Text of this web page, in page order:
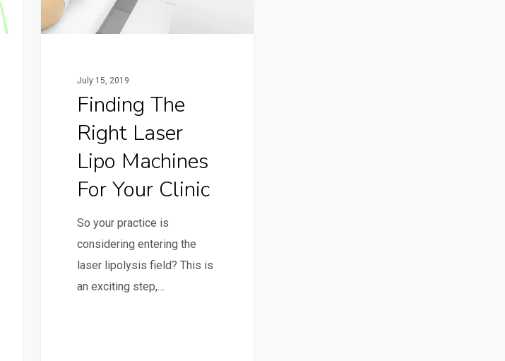
July 15, 2019
Finding The
Right Laser
Lipo Machines
For Your Clinic
So your practice is
considering entering the
laser lipolysis field? This is
an exciting step,…